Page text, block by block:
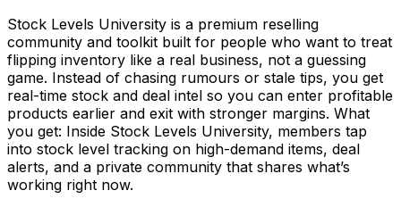
Stock Levels University is a premium reselling
community and toolkit built for people who want to treat
flipping inventory like a real business, not a guessing
game. Instead of chasing rumours or stale tips, you get
real-time stock and deal intel so you can enter profitable
products earlier and exit with stronger margins. What
you get: Inside Stock Levels University, members tap
into stock level tracking on high-demand items, deal
alerts, and a private community that shares what’s
working right now.